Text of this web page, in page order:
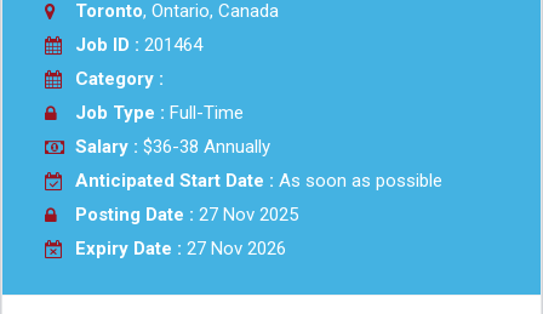
Toronto, Ontario, Canada
Job ID : 201464
Category :
Job Type : Full-Time
Salary : $36-38 Annually
Anticipated Start Date : As soon as possible
Posting Date : 27 Nov 2025
Expiry Date : 27 Nov 2026